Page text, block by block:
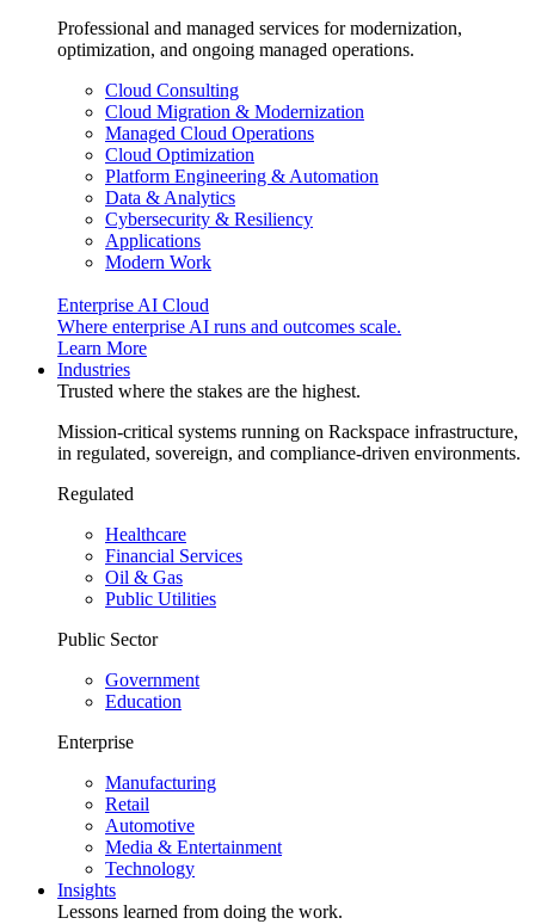
Professional and managed services for modernization,
optimization, and ongoing managed operations.
Cloud Consulting
Cloud Migration & Modernization
Managed Cloud Operations
Cloud Optimization
Platform Engineering & Automation
Data & Analytics
Cybersecurity & Resiliency
Applications
Modern Work
Enterprise AI Cloud
Where enterprise AI runs and outcomes scale.
Learn More
Industries
Trusted where the stakes are the highest.
Mission-critical systems running on Rackspace infrastructure,
in regulated, sovereign, and compliance-driven environments.
Regulated
Healthcare
Financial Services
Oil & Gas
Public Utilities
Public Sector
Government
Education
Enterprise
Manufacturing
Retail
Automotive
Media & Entertainment
Technology
Insights
Lessons learned from doing the work.